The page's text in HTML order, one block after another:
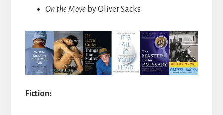
On the Move by Oliver Sacks
Fiction: